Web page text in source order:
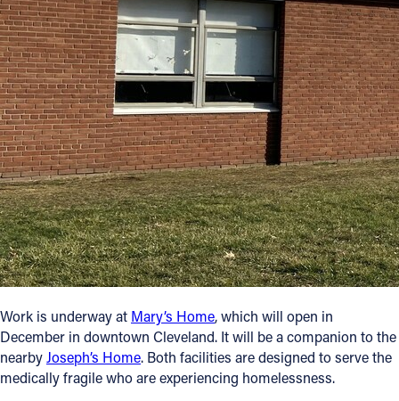
Offices/Departments
Directories
Resources
Jobs
Give
Contact
Contact Information
1404 East 9th Street
Cleveland, OH 44114
(216) 696-6525
(800) 869-6525
Work is underway at Mary’s Home, which will open in
December in downtown Cleveland. It will be a companion to the
nearbyJoseph’s Home. Both facilities are designed to serve the
medically fragile who are experiencing homelessness.